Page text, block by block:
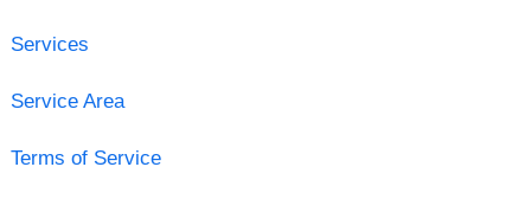
Services
Service Area
Terms of Service